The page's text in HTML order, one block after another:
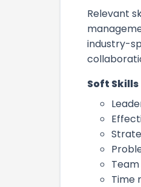
Relevant
industry-
Soft Skills
Time